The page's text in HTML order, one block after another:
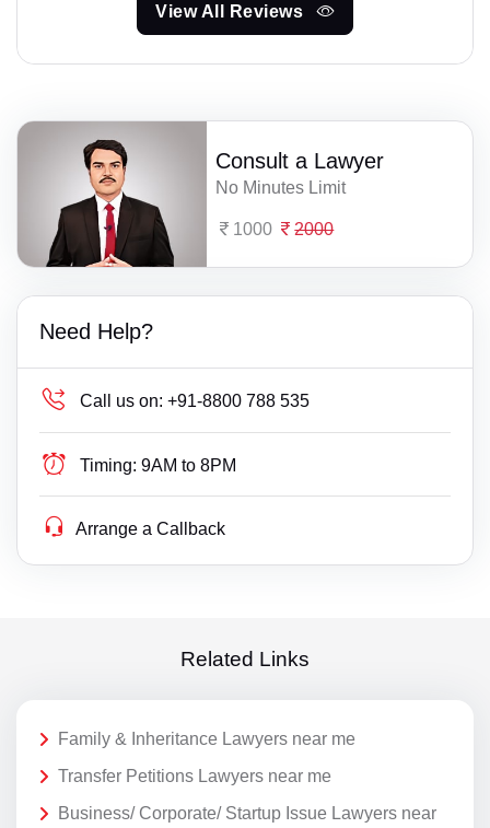
View All Reviews
Consult a Lawyer
No Minutes Limit
1000 2000
Need Help?
Call us on: +91-8800 788 535
Timing: 9AM to 8PM
Arrange a Callback
Related Links
Family & Inheritance Lawyers near me
Transfer Petitions Lawyers near me
Business/ Corporate/ Startup Issue Lawyers near